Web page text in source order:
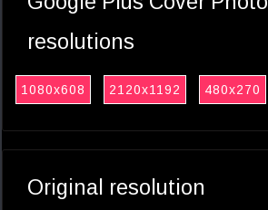
resolutions
1080x608 2120x1192 480x270
Original resolution